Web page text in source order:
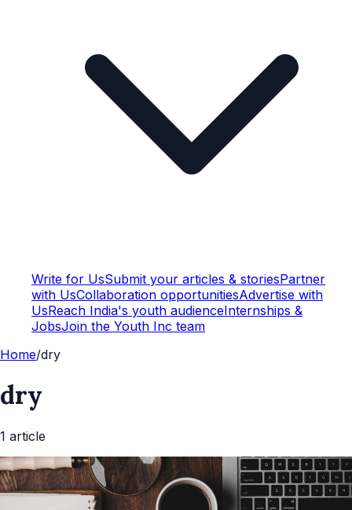
Write for UsSubmit your articles & storiesPartner
with UsCollaboration opportunitiesAdvertise with
UsReach India's youth audienceInternships &
JobsJoin the Youth Inc team
Home/dry
dry
1 article